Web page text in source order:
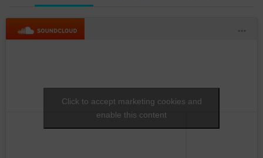
Click to accept marketing cookies and
enable this content